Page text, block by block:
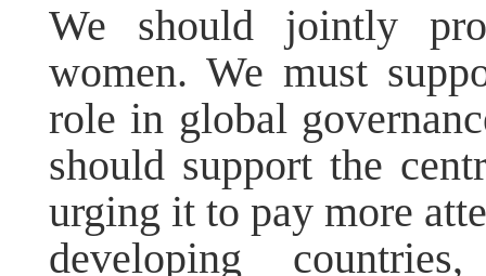
We should jointly
women. We must
role in global
should support the
urging it to pay more
developing